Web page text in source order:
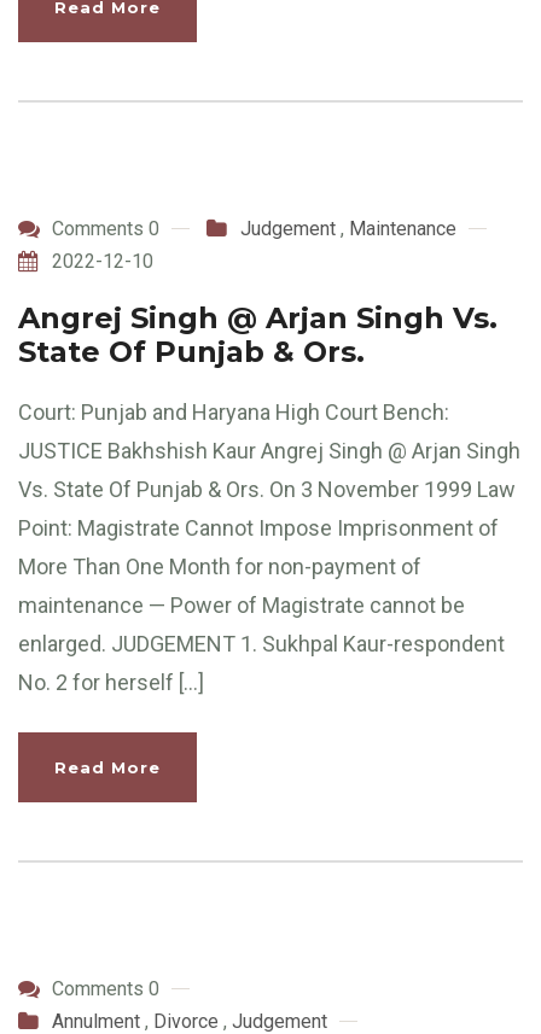
Read More
Comments 0 Judgement , Maintenance
2022-12-10
Angrej Singh @ Arjan Singh Vs.
State Of Punjab & Ors.
Court: Punjab and Haryana High Court Bench:
JUSTICE Bakhshish Kaur Angrej Singh @ Arjan Singh
Vs. State Of Punjab & Ors. On 3 November 1999 Law
Point: Magistrate Cannot Impose Imprisonment of
More Than One Month for non-payment of
maintenance — Power of Magistrate cannot be
enlarged. JUDGEMENT 1. Sukhpal Kaur-respondent
No. 2 for herself […]
Read More
Comments 0
Annulment , Divorce , Judgement